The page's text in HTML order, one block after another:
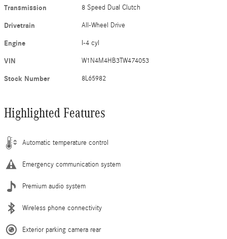
Transmission 8 Speed Dual Clutch
Drivetrain All-Wheel Drive
Engine I-4 cyl
VIN W1N4M4HB3TW474053
Stock Number 8L65982
Highlighted Features
Automatic temperature control
Emergency communication system
Premium audio system
Wireless phone connectivity
Exterior parking camera rear